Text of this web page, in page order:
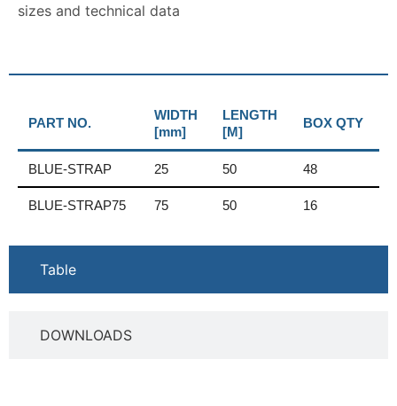
sizes and technical data
Table
DOWNLOADS
PART NO.
WIDTH
[mm]
LENGTH
[M]
BOX QTY
BLUE-STRAP 25 50 48
BLUE-STRAP75 75 50 16